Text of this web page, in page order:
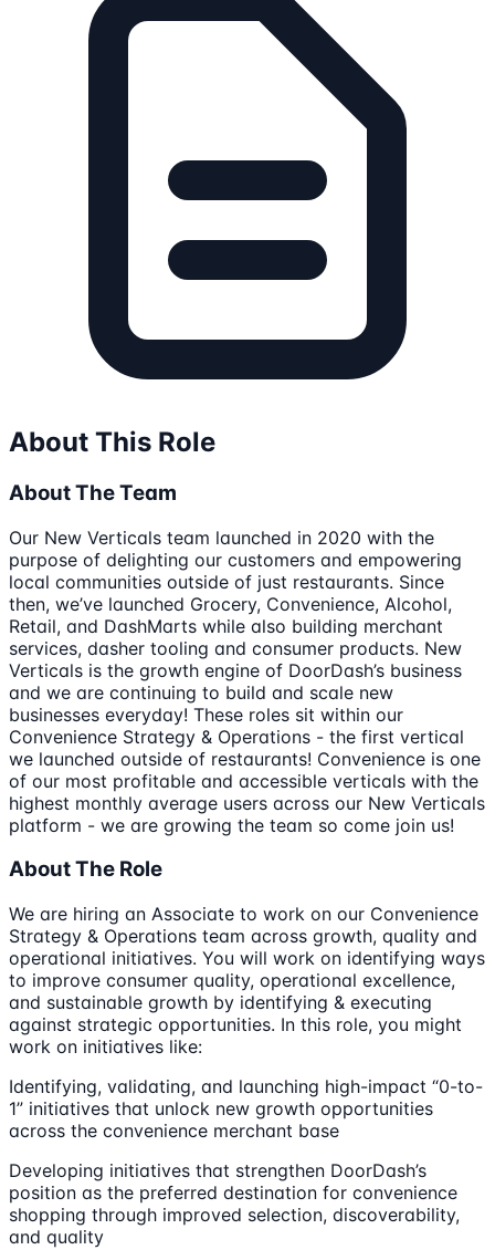
About This Role
About The Team
Our New Verticals team launched in 2020 with the
purpose of delighting our customers and empowering
local communities outside of just restaurants. Since
then, we’ve launched Grocery, Convenience, Alcohol,
Retail, and DashMarts while also building merchant
services, dasher tooling and consumer products. New
Verticals is the growth engine of DoorDash’s business
and we are continuing to build and scale new
businesses everyday! These roles sit within our
Convenience Strategy & Operations - the first vertical
we launched outside of restaurants! Convenience is one
of our most profitable and accessible verticals with the
highest monthly average users across our New Verticals
platform - we are growing the team so come join us!
About The Role
We are hiring an Associate to work on our Convenience
Strategy & Operations team across growth, quality and
operational initiatives. You will work on identifying ways
to improve consumer quality, operational excellence,
and sustainable growth by identifying & executing
against strategic opportunities. In this role, you might
work on initiatives like:
Identifying, validating, and launching high-impact “0-to-
1” initiatives that unlock new growth opportunities
across the convenience merchant base
Developing initiatives that strengthen DoorDash’s
position as the preferred destination for convenience
shopping through improved selection, discoverability,
and quality